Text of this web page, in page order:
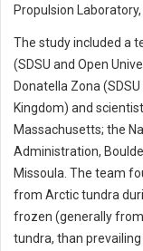
Propulsion
The study included a
(SDSU and Open
Donatella Zona
Kingdom) and
Massachusetts; the
Administration,
Missoula. The team
from Arctic tundra
frozen (generally
tundra, than